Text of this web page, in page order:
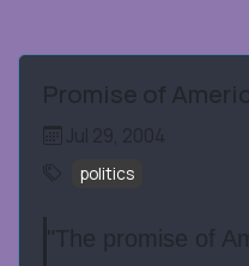
Promise of
Jul 29, 2004
politics
"The promise of